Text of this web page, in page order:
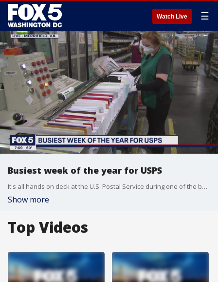
Watch Live ☰
Busiest week of the year for USPS
It's all hands on deck at the U.S. Postal Service during one of the busiest shipping weeks of the year!
Show more
Top Videos